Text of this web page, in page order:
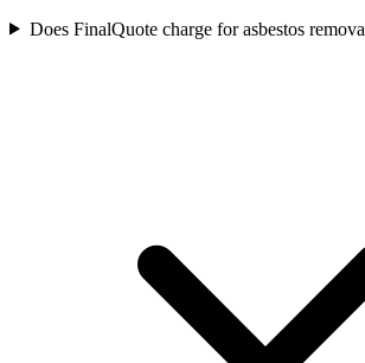
Does FinalQuote charge for asbestos